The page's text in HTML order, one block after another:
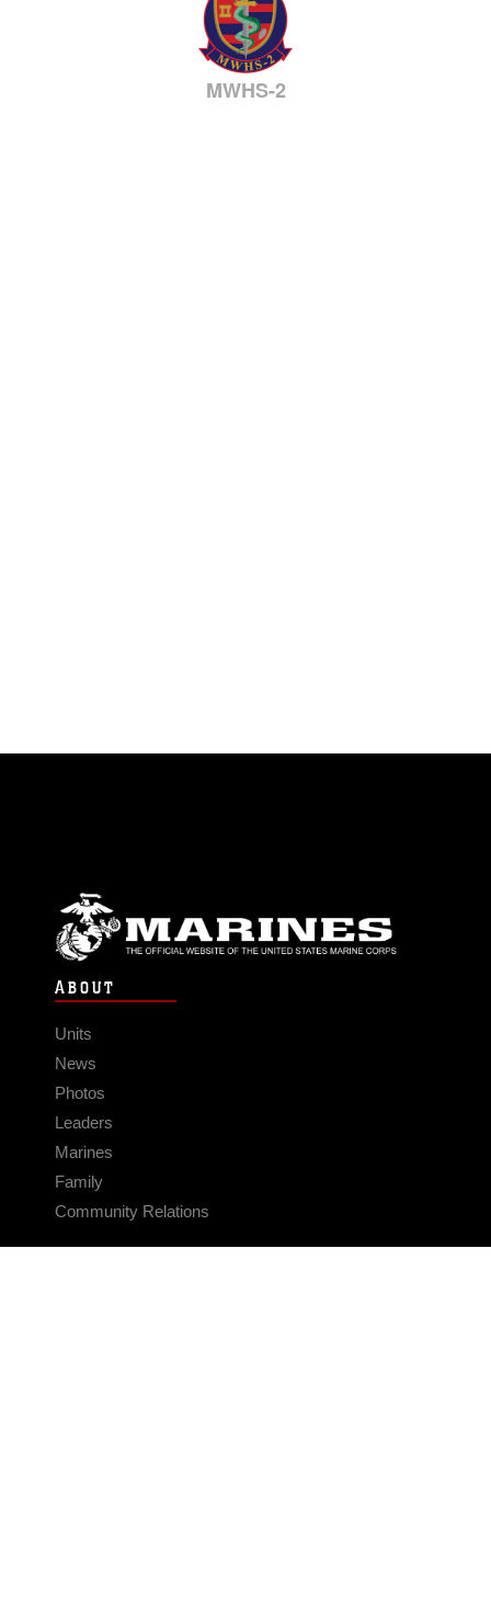
MWHS-2
ABOUT
Units
News
Photos
Leaders
Marines
Family
Community Relations